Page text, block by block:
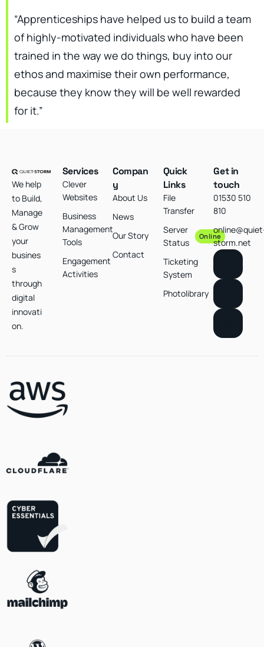
“Apprenticeships have helped us to build a team
of highly-motivated individuals who have been
trained in the way we do things, buy into our
ethos and maximise their own performance,
because they know they will be well rewarded
for it.”
We help
to Build,
Manage
& Grow
your
busines
s
through
digital
innovati
on.
Services
Clever
Websites
Business
Management
Tools
Engagement
Activities
Compan
y
About Us
News
Our Story
Contact
Quick
Links
File
Transfer
Server
Status
Online
Ticketing
System
Photolibrary
Get in
touch
01530 510
810
storm.net